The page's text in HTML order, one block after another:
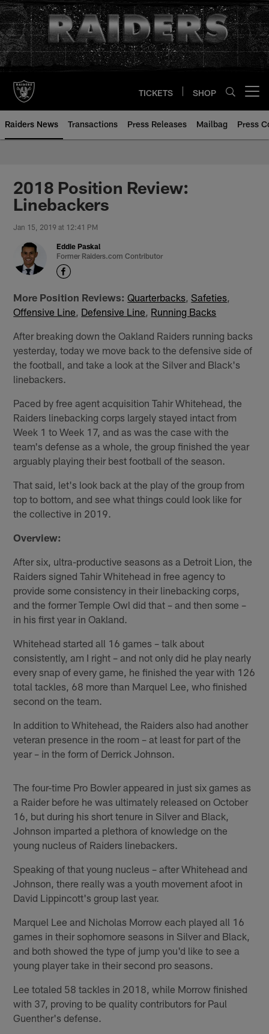
Skip
to
main
content
TICKETS SHOP
Raiders News Transactions Press Releases Mailbag Press
2018 Position Review:
Linebackers
Jan 15, 2019 at 12:41 PM
Eddie Paskal
Former Raiders.com Contributor
More Position Reviews: Quarterbacks ,Safeties
Offensive Line Defensive Line Running Backs
After breaking down the Oakland Raiders running backs
yesterday, today we move back to the defensive side of
the football, and take a look at the Silver and Black's
linebackers.
Paced by free agent acquisition Tahir Whitehead, the
Raiders linebacking corps largely stayed intact from
Week 1 to Week 17, and as was the case with the
team's defense as a whole, the group finished the year
arguably playing their best football of the season.
That said, let's look back at the play of the group from
top to bottom, and see what things could look like for
the collective in 2019.
Overview:
After six, ultra-productive seasons as a Detroit Lion, the
Raiders signed Tahir Whitehead in free agency to
provide some consistency in their linebacking corps,
and the former Temple Owl did that – and then some –
in his first year in Oakland.
Whitehead started all 16 games – talk about
consistently, am I right – and not only did he play nearly
every snap of every game, he finished the year with 126
total tackles, 68 more than Marquel Lee, who finished
second on the team.
In addition to Whitehead, the Raiders also had another
veteran presence in the room – at least for part of the
year – in the form of Derrick Johnson.
The four-time Pro Bowler appeared in just six games as
a Raider before he was ultimately released on October
16, but during his short tenure in Silver and Black,
Johnson imparted a plethora of knowledge on the
young nucleus of Raiders linebackers.
Speaking of that young nucleus – after Whitehead and
Johnson, there really was a youth movement afoot in
David Lippincott's group last year.
Marquel Lee and Nicholas Morrow each played all 16
games in their sophomore seasons in Silver and Black,
and both showed the type of jump you'd like to see a
young player take in their second pro seasons.
Lee totaled 58 tackles in 2018, while Morrow finished
with 37, proving to be quality contributors for Paul
Guenther's defense.